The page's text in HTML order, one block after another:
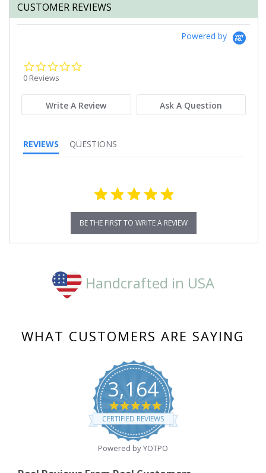
CUSTOMER REVIEWS
Powered by
0 Reviews
Write A Review Ask A Question
REVIEWS QUESTIONS
BE THE FIRST TO WRITE A REVIEW
Handcrafted in USA
WHAT CUSTOMERS ARE SAYING
3,164
4.8
star
rating
CERTIFIED REVIEWS
Powered by YOTPO